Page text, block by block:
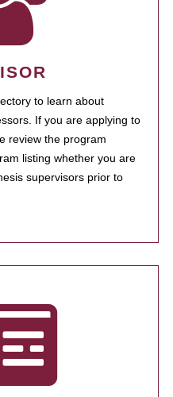
to learn about
If you are applying to
review the program
listing whether you are
supervisors prior to